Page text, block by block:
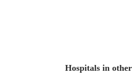
Hospitals in